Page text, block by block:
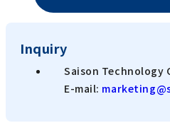
Inquiry
Saison Technology
E-mail: